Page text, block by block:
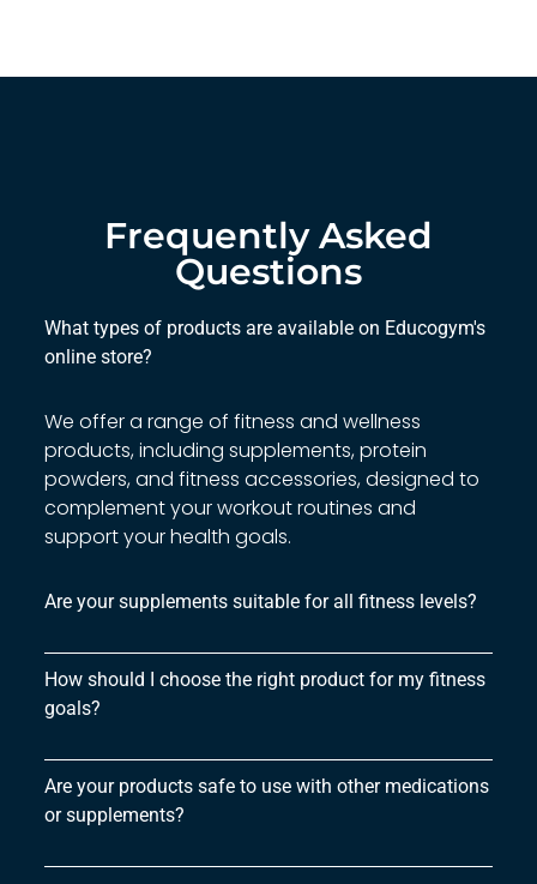
Frequently Asked
Questions
What types of products are available on Educogym's
online store?
We offer a range of fitness and wellness
products, including supplements, protein
powders, and fitness accessories, designed to
complement your workout routines and
support your health goals.
Are your supplements suitable for all fitness levels?
How should I choose the right product for my fitness
goals?
Are your products safe to use with other medications
or supplements?